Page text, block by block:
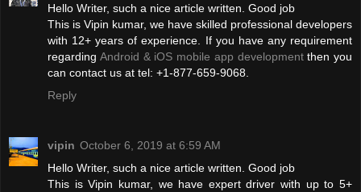
Hello Writer, such a nice article written. Good job
This is Vipin kumar, we have skilled professional developers
with 12+ years of experience. If you have any requirement
regarding Android & iOS mobile app developmentthen you
can contact us at tel: +1-877-659-9068.
Reply
vipin October 6, 2019 at 6:59 AM
Hello Writer, such a nice article written. Good job
This is Vipin kumar, we have expert driver with up to 5+